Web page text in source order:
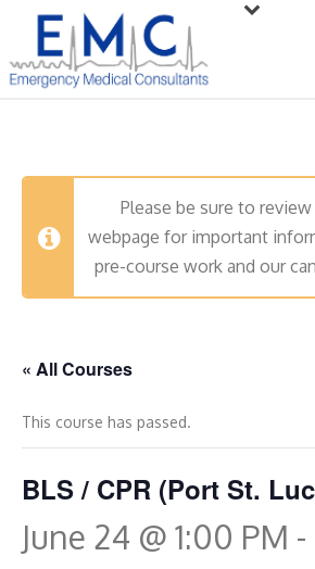
Please be sure to review
webpage for important
pre-course work and our
« All Courses
This course has passed.
BLS / CPR (Port St.
June 24 @ 1:00 PM -